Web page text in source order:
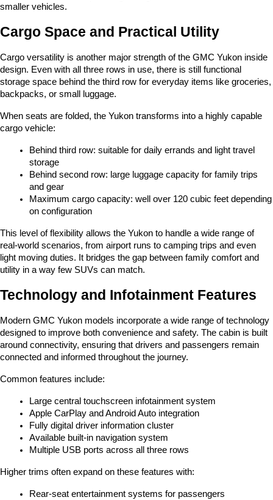
smaller vehicles.
Cargo Space and Practical Utility
Cargo versatility is another major strength of the GMC Yukon inside
design. Even with all three rows in use, there is still functional
storage space behind the third row for everyday items like groceries,
backpacks, or small luggage.
When seats are folded, the Yukon transforms into a highly capable
cargo vehicle:
Behind third row: suitable for daily errands and light travel
storage
Behind second row: large luggage capacity for family trips
and gear
Maximum cargo capacity: well over 120 cubic feet depending
on configuration
This level of flexibility allows the Yukon to handle a wide range of
real-world scenarios, from airport runs to camping trips and even
light moving duties. It bridges the gap between family comfort and
utility in a way few SUVs can match.
Technology and Infotainment Features
Modern GMC Yukon models incorporate a wide range of technology
designed to improve both convenience and safety. The cabin is built
around connectivity, ensuring that drivers and passengers remain
connected and informed throughout the journey.
Common features include:
Large central touchscreen infotainment system
Apple CarPlay and Android Auto integration
Fully digital driver information cluster
Available built-in navigation system
Multiple USB ports across all three rows
Higher trims often expand on these features with:
Rear-seat entertainment systems for passengers